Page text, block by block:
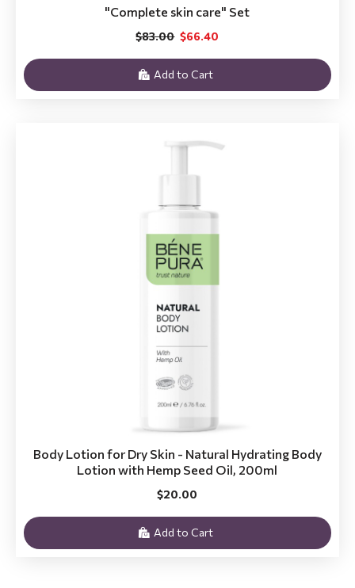
"Complete skin care" Set
$66.40
$83.00
Add to Cart
Body Lotion for Dry Skin - Natural Hydrating Body
Lotion with Hemp Seed Oil, 200ml
$20.00
Add to Cart